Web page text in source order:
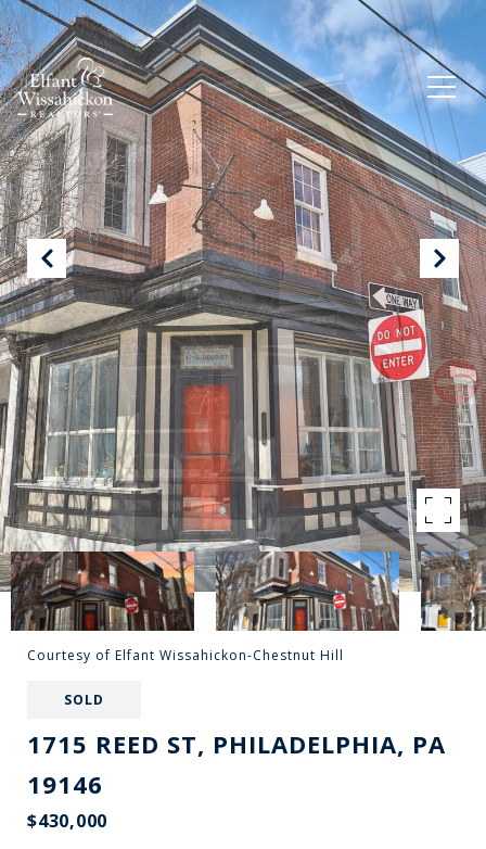
Courtesy of Elfant Wissahickon-Chestnut Hill
SOLD
1715 REED ST, PHILADELPHIA, PA
19146
$430,000